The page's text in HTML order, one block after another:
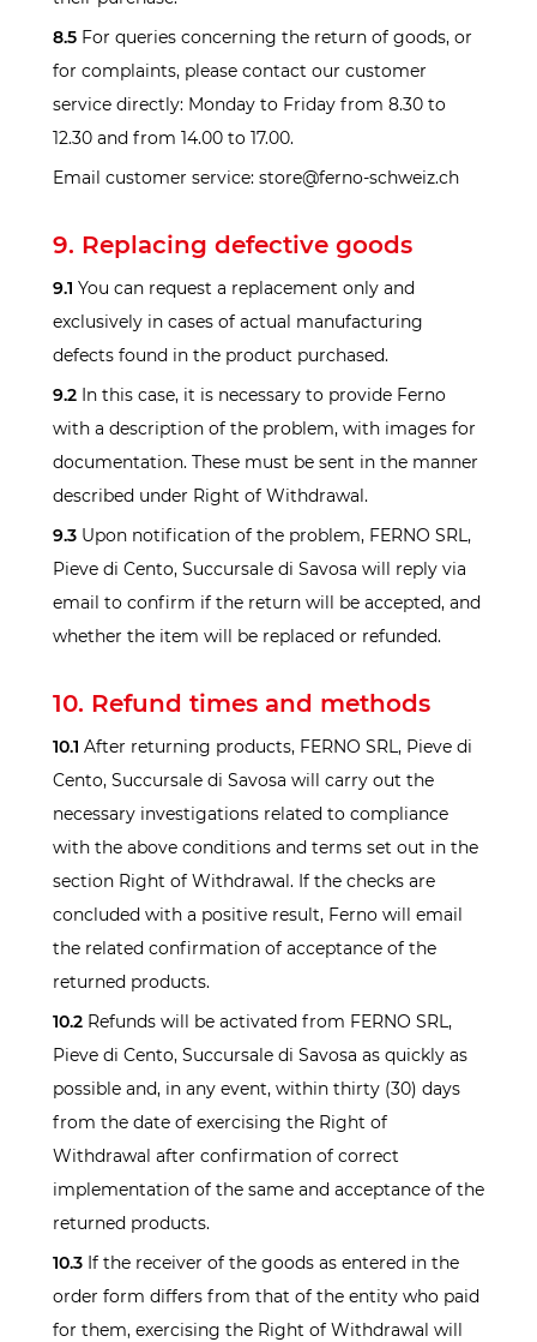
8.5 For queries concerning the return of goods, or
for complaints, please contact our customer
service directly: Monday to Friday from 8.30 to
12.30 and from 14.00 to 17.00.
Email customer service: store@ferno-schweiz.ch
9. Replacing defective goods
9.1 You can request a replacement only and
exclusively in cases of actual manufacturing
defects found in the product purchased.
9.2 In this case, it is necessary to provide Ferno
with a description of the problem, with images for
documentation. These must be sent in the manner
described under Right of Withdrawal.
9.3 Upon notification of the problem, FERNO SRL,
Pieve di Cento, Succursale di Savosa will reply via
email to confirm if the return will be accepted, and
whether the item will be replaced or refunded.
10. Refund times and methods
10.1 After returning products, FERNO SRL, Pieve di
Cento, Succursale di Savosa will carry out the
necessary investigations related to compliance
with the above conditions and terms set out in the
section Right of Withdrawal. If the checks are
concluded with a positive result, Ferno will email
the related confirmation of acceptance of the
returned products.
10.2 Refunds will be activated from FERNO SRL,
Pieve di Cento, Succursale di Savosa as quickly as
possible and, in any event, within thirty (30) days
from the date of exercising the Right of
Withdrawal after confirmation of correct
implementation of the same and acceptance of the
returned products.
10.3 If the receiver of the goods as entered in the
order form differs from that of the entity who paid
for them, exercising the Right of Withdrawal will